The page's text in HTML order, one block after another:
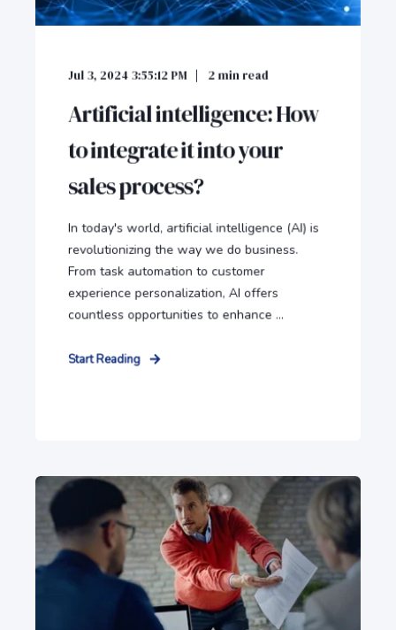
Jul 3, 2024 3:55:12 PM 2 min read
Artificial intelligence: How
to integrate it into your
sales process?
In today's world, artificial intelligence (AI) is
revolutionizing the way we do business.
From task automation to customer
experience personalization, AI offers
countless opportunities to enhance ...
Start Reading